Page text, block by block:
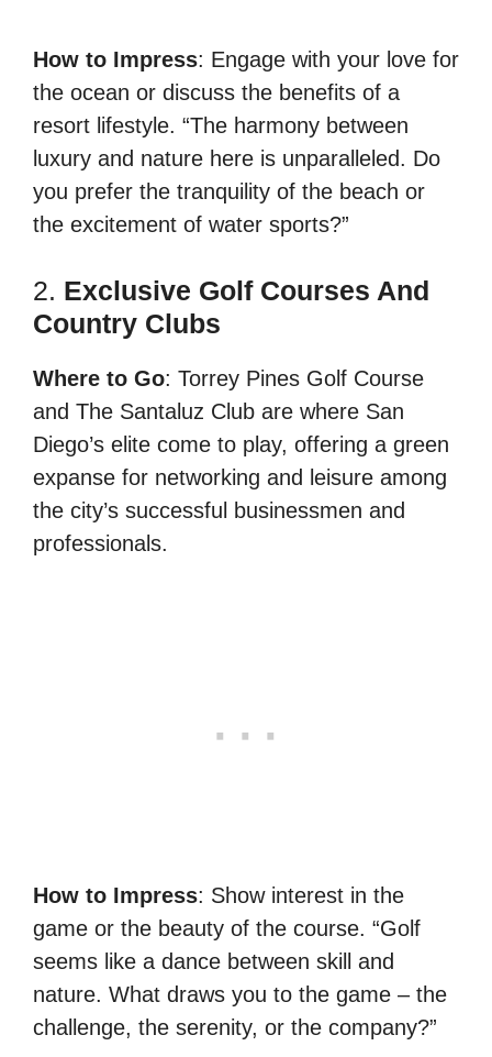
How to Impress: Engage with your love for
the ocean or discuss the benefits of a
resort lifestyle. “The harmony between
luxury and nature here is unparalleled. Do
you prefer the tranquility of the beach or
the excitement of water sports?”
2. Exclusive Golf Courses And
Country Clubs
Where to Go: Torrey Pines Golf Course
and The Santaluz Club are where San
Diego’s elite come to play, offering a green
expanse for networking and leisure among
the city’s successful businessmen and
professionals.
How to Impress: Show interest in the
game or the beauty of the course. “Golf
seems like a dance between skill and
nature. What draws you to the game – the
challenge, the serenity, or the company?”